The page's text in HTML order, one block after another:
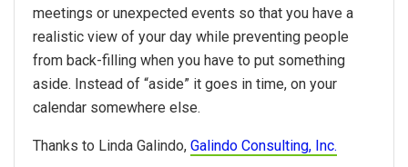
meetings or unexpected events so that you have a
realistic view of your day while preventing people
from back-filling when you have to put something
aside. Instead of “aside” it goes in time, on your
calendar somewhere else.
Thanks to Linda Galindo, Galindo Consulting, Inc.